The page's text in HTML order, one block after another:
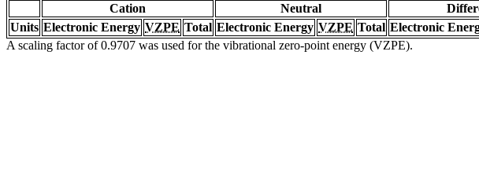
Cation Neutral
Units Electronic Energy VZPE Total Electronic Energy VZPE Total Electronic
A scaling factor of 0.9707 was used for the vibrational zero-point energy (VZPE).